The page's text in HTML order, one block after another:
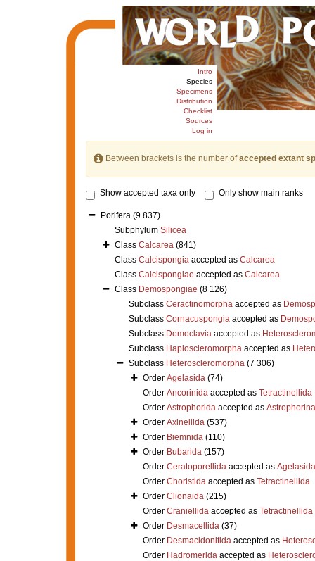
Intro
Species
Specimens
Distribution
Checklist
Sources
Log in
Between brackets is the number ofaccepted extant
Show accepted taxa only Only show main ranks
Porifera (9 837)
Subphylum Silicea
Class Calcarea (841)
Class Calcispongiaaccepted as Calcarea
Class Calcispongiae accepted as Calcarea
Class Demospongiae (8 126)
Subclass Ceractinomorphaaccepted as
Subclass Cornacuspongiaaccepted as
Subclass Democlaviaaccepted as
Subclass Haploscleromorphaaccepted as
Subclass Heteroscleromorpha (7 306)
Order Agelasida (74)
Order Ancorinidaaccepted as Tetractinellida
Order Astrophoridaaccepted as Astrophorina
Order Axinellida (537)
Order Biemnida (110)
Order Bubarida (157)
Order Ceratoporellidaaccepted as Agelasida
Order Choristidaaccepted as Tetractinellida
Order Clionaida (215)
Order Craniellidaaccepted as Tetractinellida
Order Desmacellida (37)
Order Desmacidonitidaaccepted as
Order Hadromeridaaccepted as